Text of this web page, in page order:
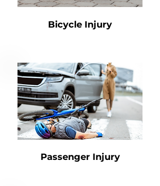
Bicycle Injury
Passenger Injury